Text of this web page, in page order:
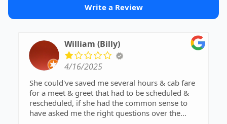
Write a Review
William (Billy)
4/16/2025
She could've saved me several hours & cab fare
for a meet & greet that had to be scheduled &
rescheduled, if she had the common sense to
have asked me the right questions over the